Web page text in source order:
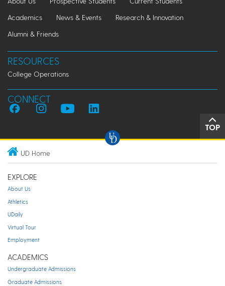
Academics
News & Events
Research & Innovation
Alumni & Friends
RESOURCES
College Operations
CONNECT
TOP
UD Home
EXPLORE
About Us
Athletics
UDaily
Virtual Tour
Employment
ACADEMICS
Undergraduate Admissions
Graduate Admissions